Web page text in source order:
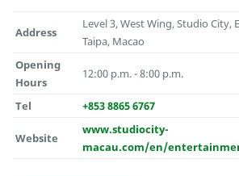
Address
Level 3, West Wing, Studio City,
Taipa, Macao
Opening
Hours
12:00 p.m. - 8:00 p.m.
Tel +853 8865 6767
Website
www.studiocity-
macau.com/en/